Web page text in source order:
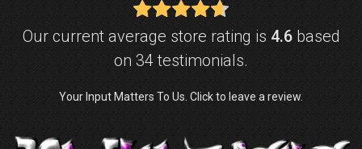
Our current average store rating is 4.6based
on 34 testimonials.
Your Input Matters To Us. Click to leave a review.